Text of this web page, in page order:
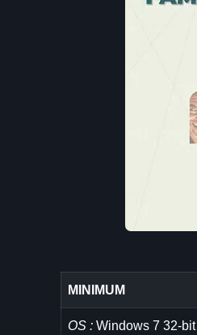
MINIMUM
OS : Windows 7 32-bit